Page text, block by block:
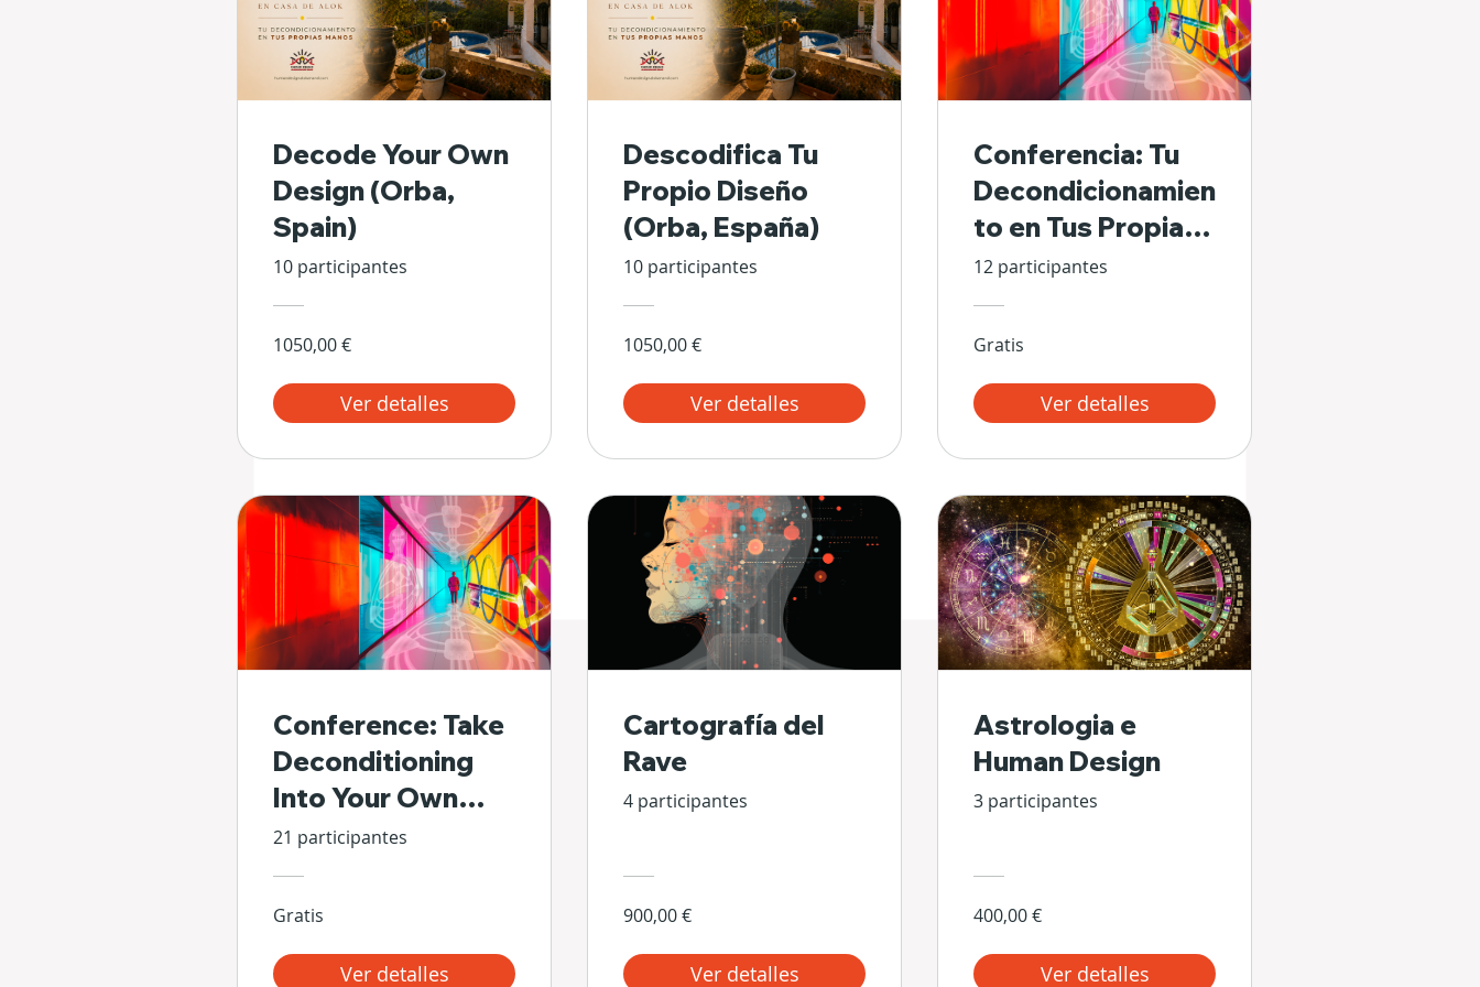
Decode Your Own
Design (Orba,
Spain)
10 participantes
1050,00 €
Ver detalles
Descodifica Tu
Propio Diseño
(Orba, España)
10 participantes
1050,00 €
Ver detalles
Conferencia: Tu
Decondicionamien
to en Tus Propias
Manos
12 participantes
Gratis
Ver detalles
Conference: Take
Deconditioning
Into Your Own
Hands
21 participantes
Gratis
Ver detalles
Cartografía del
Rave
4 participantes
900,00 €
Ver detalles
Astrologia e
Human Design
3 participantes
400,00 €
Ver detalles